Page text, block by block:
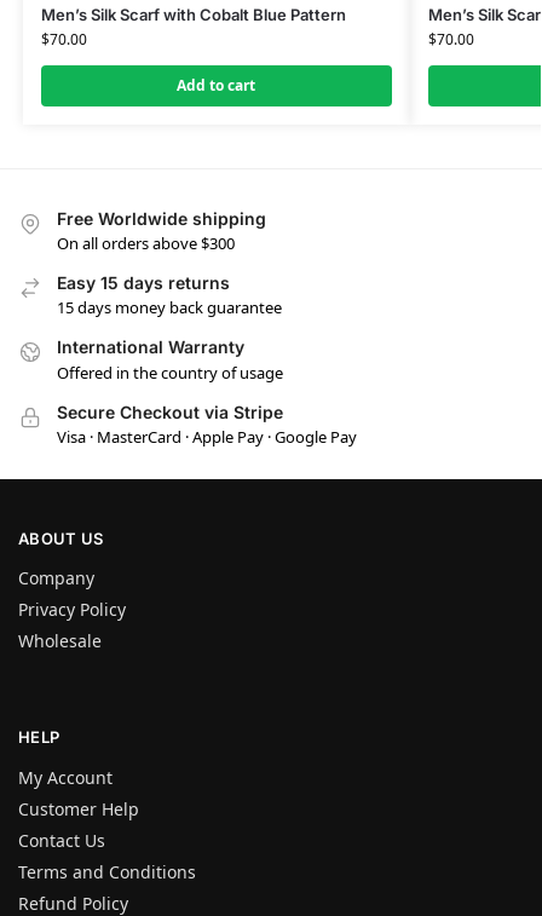
Men’s Silk Scarf with Cobalt Blue Pattern
$70.00
Add to cart
Men’s Silk
$70.00
Free Worldwide shipping
On all orders above $300
Easy 15 days returns
15 days money back guarantee
International Warranty
Offered in the country of usage
Secure Checkout via Stripe
Visa · MasterCard · Apple Pay · Google Pay
ABOUT US
Company
Privacy Policy
Wholesale
HELP
My Account
Customer Help
Contact Us
Terms and Conditions
Refund Policy